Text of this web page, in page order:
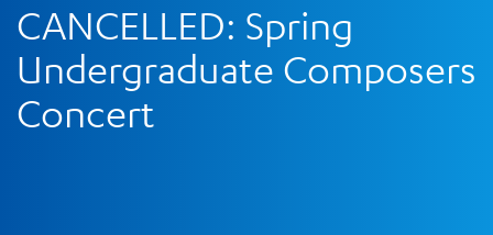
CANCELLED: Spring
Undergraduate Composers
Concert